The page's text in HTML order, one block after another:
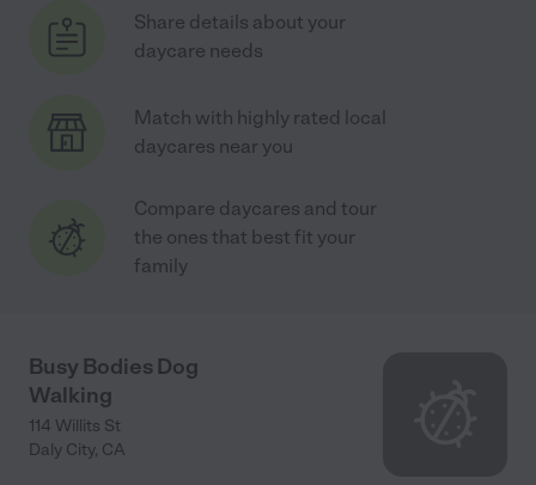
Share details about your
daycare needs
Match with highly rated local
daycares near you
Compare daycares and tour
the ones that best fit your
family
Busy Bodies Dog
Walking
114 Willits St
Daly City, CA